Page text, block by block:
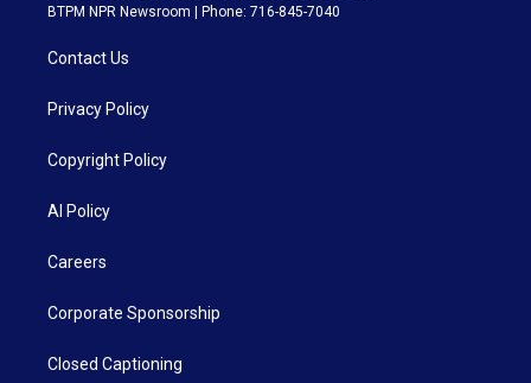
BTPM NPR Newsroom | Phone: 716-845-7040
Contact Us
Privacy Policy
Copyright Policy
AI Policy
Careers
Corporate Sponsorship
Closed Captioning